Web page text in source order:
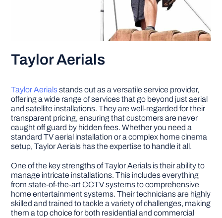
Taylor Aerials
Taylor Aerialsstands out as a versatile service provider,
offering a wide range of services that go beyond just aerial
and satellite installations. They are well-regarded for their
transparent pricing, ensuring that customers are never
caught off guard by hidden fees. Whether you need a
standard TV aerial installation or a complex home cinema
setup, Taylor Aerials has the expertise to handle it all.
One of the key strengths of Taylor Aerials is their ability to
manage intricate installations. This includes everything
from state-of-the-art CCTV systems to comprehensive
home entertainment systems. Their technicians are highly
skilled and trained to tackle a variety of challenges, making
them a top choice for both residential and commercial